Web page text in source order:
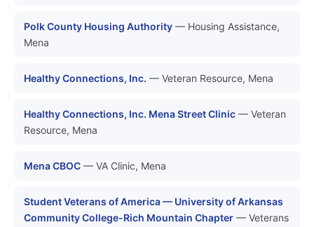
Polk County Housing Authority — Housing Assistance,
Mena
Healthy Connections, Inc. — Veteran Resource, Mena
Healthy Connections, Inc. Mena Street Clinic — Veteran
Resource, Mena
Mena CBOC — VA Clinic, Mena
Student Veterans of America — University of Arkansas
Community College-Rich Mountain Chapter — Veterans